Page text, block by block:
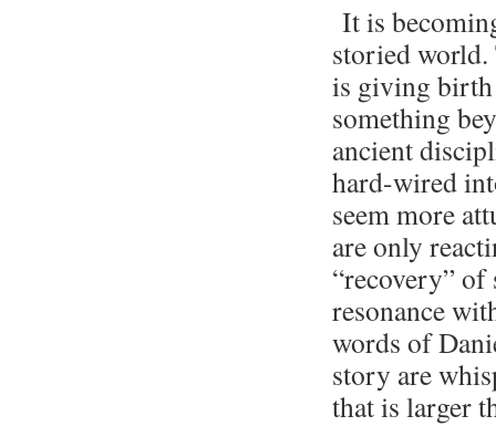
It is
storied world.
is giving birth
something
ancient
hard-wired
seem more
are only
“recovery”
resonance
words of
story are
that is larger